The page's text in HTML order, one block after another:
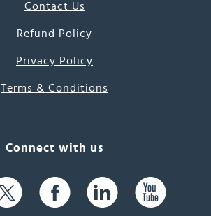
Contact Us
Refund Policy
Privacy Policy
Terms & Conditions
Connect with us